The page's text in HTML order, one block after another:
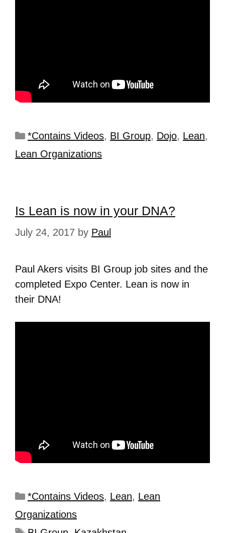
*Contains Videos, BI Group, Dojo, Lean,
Lean Organizations
Is Lean is now in your DNA?
July 24, 2017 by Paul
Paul Akers visits BI Group job sites and the
completed Expo Center. Lean is now in
their DNA!
*Contains Videos, Lean, Lean
Organizations